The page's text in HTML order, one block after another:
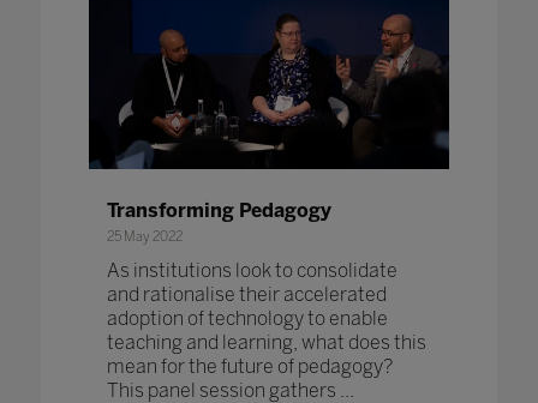
Transforming Pedagogy
25 May 2022
As institutions look to consolidate
and rationalise their accelerated
adoption of technology to enable
teaching and learning, what does this
mean for the future of pedagogy?
This panel session gathers ...